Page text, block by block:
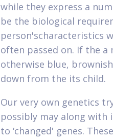
while they express a
be the biological
person'scharacteristics
often passed on. If the
otherwise blue,
down from the its child.
Our very own genetics
possibly may along with
to ‘changed' genes.